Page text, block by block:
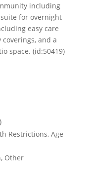
including
for overnight
easy care
and a
space. (id:50419)
Restrictions, Age
Other